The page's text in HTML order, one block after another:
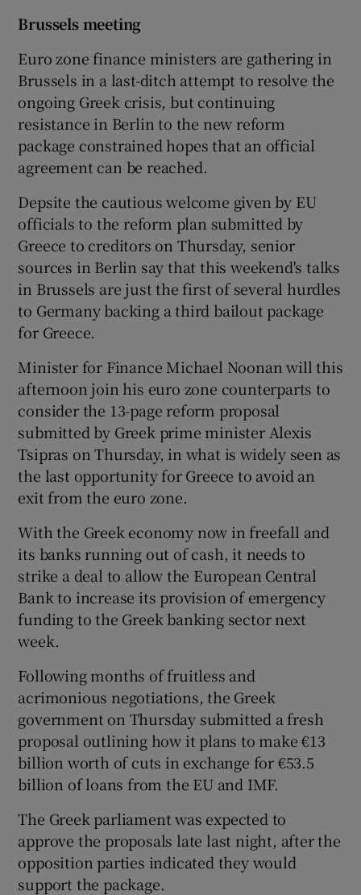
Brussels meeting
Euro zone finance ministers are gathering in
Brussels in a last-ditch attempt to resolve the
ongoing Greek crisis, but continuing
resistance in Berlin to the new reform
package constrained hopes that an official
agreement can be reached.
Depsite the cautious welcome given by EU
officials to the reform plan submitted by
Greece to creditors on Thursday, senior
sources in Berlin say that this weekend's talks
in Brussels are just the first of several hurdles
to Germany backing a third bailout package
for Greece.
Minister for Finance Michael Noonan will this
afternoon join his euro zone counterparts to
consider the 13-page reform proposal
submitted by Greek prime minister Alexis
Tsipras on Thursday, in what is widely seen as
the last opportunity for Greece to avoid an
exit from the euro zone.
With the Greek economy now in freefall and
its banks running out of cash, it needs to
strike a deal to allow the European Central
Bank to increase its provision of emergency
funding to the Greek banking sector next
week.
Following months of fruitless and
acrimonious negotiations, the Greek
government on Thursday submitted a fresh
proposal outlining how it plans to make €13
billion worth of cuts in exchange for €53.5
billion of loans from the EU and IMF.
The Greek parliament was expected to
approve the proposals late last night, after the
opposition parties indicated they would
support the package.